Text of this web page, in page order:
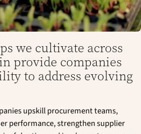
we cultivate across
provide companies
to address evolving
upskill procurement teams,
performance, strengthen supplier